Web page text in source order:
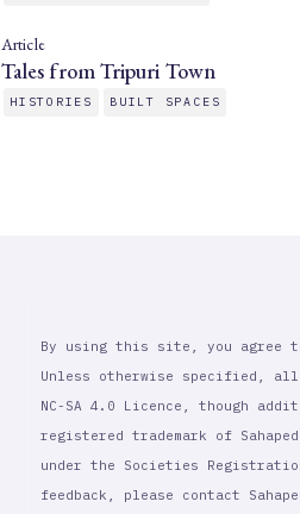
Article
Tales from Tripuri Town
HISTORIES BUILT SPACES
By using this site, you agree
Unless otherwise specified, all
NC-SA 4.0 Licence, though
registered trademark of
under the Societies
feedback, please contact